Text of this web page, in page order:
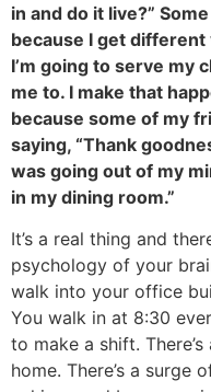
in and do it live?”
because I get
I’m going to serve my
me to. I make that
because some of my
saying, “Thank
was going out of my
in my dining room.”
It’s a real thing and
psychology of your
walk into your office
You walk in at 8:30
to make a shift.
home. There’s a surge